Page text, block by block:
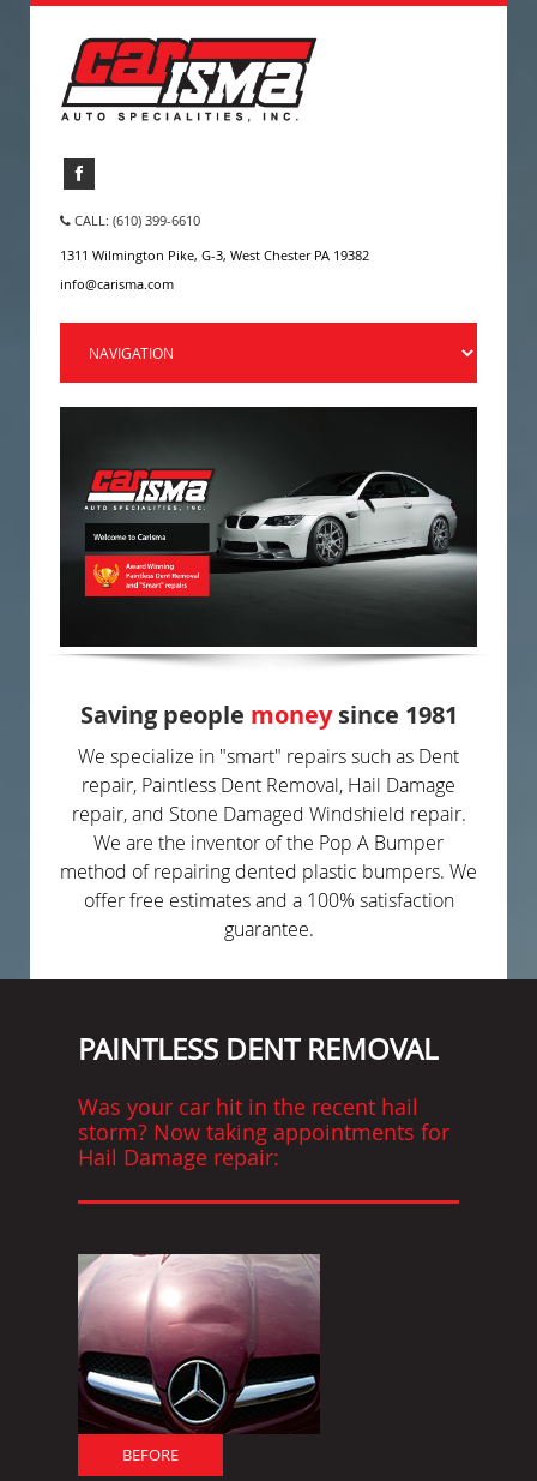
CALL: (610) 399-6610
1311 Wilmington Pike, G-3, West Chester PA 19382
info@carisma.com
Saving people moneysince 1981
We specialize in "smart" repairs such as Dent
repair, Paintless Dent Removal, Hail Damage
repair, and Stone Damaged Windshield repair.
We are the inventor of the Pop A Bumper
method of repairing dented plastic bumpers. We
offer free estimates and a 100% satisfaction
guarantee.
PAINTLESS DENT REMOVAL
Was your car hit in the recent hail
storm? Now taking appointments for
Hail Damage repair:
BEFORE